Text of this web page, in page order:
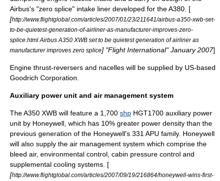
Airbus's "zero splice" intake liner developed for the A380. [
[http://www.flightglobal.com/articles/2007/01/23/211641/airbus-a350-xwb-set-
to-be-quietest-generation-of-airliner-as-manufacturer-improves-zero-
splice.html Airbus A350 XWB set to be quietest generation of airliner as
manufacturer improves zero splice] "Flight International" January 2007]
Engine thrust-reversers and nacelles will be supplied by US-based
Goodrich Corporation
Auxiliary power unit and air management system
The A350 XWB will feature a 1,700 shp HGT1700 auxiliary power
unit by Honeywell , which has 10% greater power density than the
previous generation of the Honeywell's 331 APU family. Honeywell
will also supply the air management system which comprise the
bleed air, environmental control, cabin pressure control and
supplemental cooling systems. [
[http://www.flightglobal.com/articles/2007/09/19/216864/honeywell-wins-first-